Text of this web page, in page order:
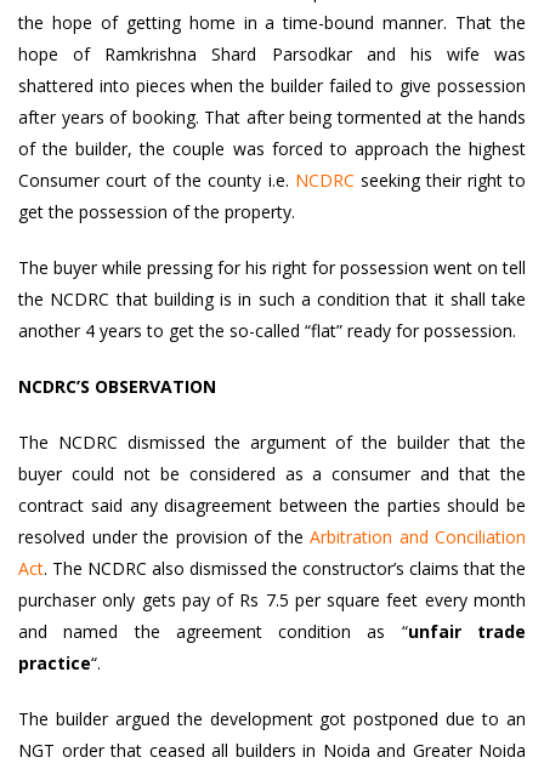
the hope of getting home in a time-bound manner. That the
hope of Ramkrishna Shard Parsodkar and his wife was
shattered into pieces when the builder failed to give possession
after years of booking. That after being tormented at the hands
of the builder, the couple was forced to approach the highest
Consumer court of the county i.e. NCDRC seeking their right to
get the possession of the property.
The buyer while pressing for his right for possession went on tell
the NCDRC that building is in such a condition that it shall take
another 4 years to get the so-called “flat” ready for possession.
NCDRC’S OBSERVATION
The NCDRC dismissed the argument of the builder that the
buyer could not be considered as a consumer and that the
contract said any disagreement between the parties should be
resolved under the provision of the Arbitration and Conciliation
Act. The NCDRC also dismissed the constructor’s claims that the
purchaser only gets pay of Rs 7.5 per square feet every month
and named the agreement condition as “unfair trade
practice“.
The builder argued the development got postponed due to an
NGT order that ceased all builders in Noida and Greater Noida